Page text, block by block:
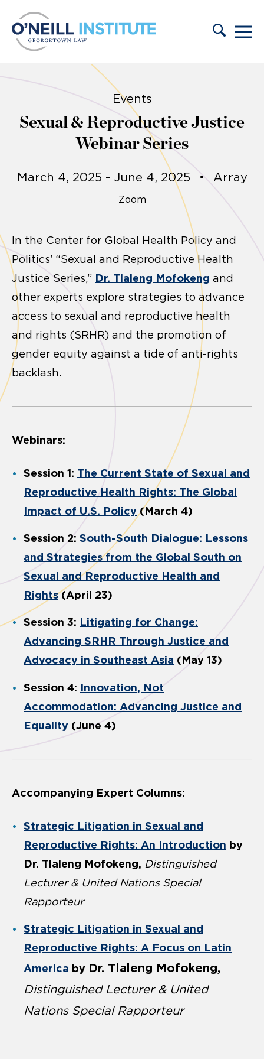
Events
Sexual & Reproductive Justice
Webinar Series
March 4, 2025 - June 4, 2025 • Array
Zoom
In the Center for Global Health Policy and
Politics’ “Sexual and Reproductive Health
Justice Series,” Dr. Tlaleng Mofokeng and
other experts explore strategies to advance
access to sexual and reproductive health
and rights (SRHR) and the promotion of
gender equity against a tide of anti-rights
backlash.
Webinars:
Session 1: The Current State of Sexual and
Reproductive Health Rights: The Global
Impact of U.S. Policy(March 4)
Session 2: South-South Dialogue: Lessons
and Strategies from the Global South on
Sexual and Reproductive Health and
Rights(April 23)
Session 3: Litigating for Change:
Advancing SRHR Through Justice and
Advocacy in Southeast Asia (May 13)
Session 4: Innovation, Not
Accommodation: Advancing Justice and
Equality (June 4)
Accompanying Expert Columns:
Strategic Litigation in Sexual and
Reproductive Rights: An Introduction by
Dr. Tlaleng Mofokeng, Distinguished
Lecturer & United Nations Special
Rapporteur
Strategic Litigation in Sexual and
Reproductive Rights: A Focus on Latin
America by Dr. Tlaleng Mofokeng,
Distinguished Lecturer & United
Nations Special Rapporteur